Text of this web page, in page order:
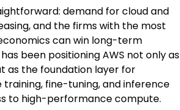
demand for cloud and
and the firms with the most
can win long-term
been positioning AWS not only as
as the foundation layer for
fine-tuning, and inference
to high-performance compute.